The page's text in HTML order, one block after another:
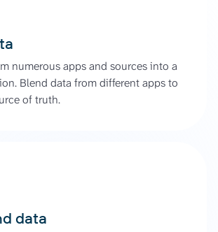
numerous apps and sources into a
Blend data from different apps to
of truth.
data